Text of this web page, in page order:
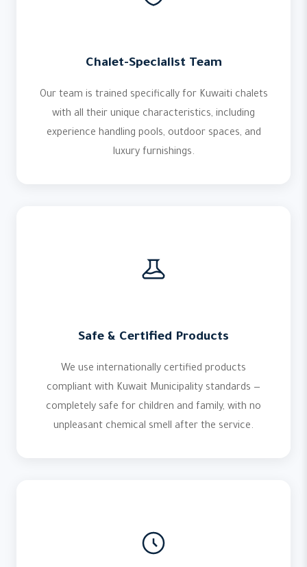
Chalet-Specialist Team
Our team is trained specifically for Kuwaiti chalets
with all their unique characteristics, including
experience handling pools, outdoor spaces, and
luxury furnishings.
Safe & Certified Products
We use internationally certified products
compliant with Kuwait Municipality standards —
completely safe for children and family, with no
unpleasant chemical smell after the service.